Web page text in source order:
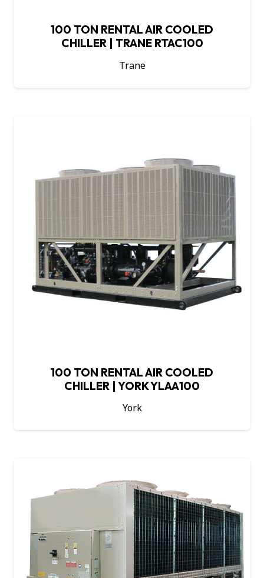
100 TON RENTAL AIR COOLED
CHILLER | TRANE RTAC100
Trane
100 TON RENTAL AIR COOLED
CHILLER | YORK YLAA100
York